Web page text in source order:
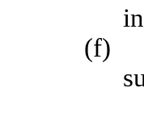
(f)